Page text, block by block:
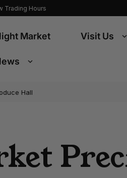
Trading Hours
Market Visit Us
Hall